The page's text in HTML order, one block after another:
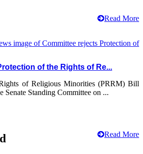
Read More
of the Rights of Re...
of Religious Minorities (PRRM) Bill
Senate Standing Committee on ...
Read More